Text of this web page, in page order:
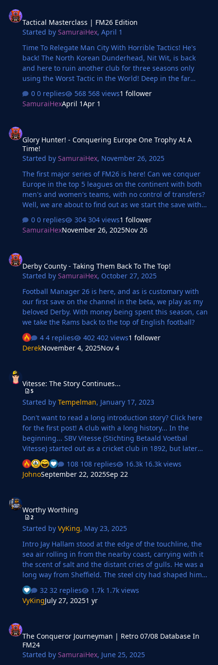
Tactical Masterclass | FM26 Edition
Started bySamuraiHex,April 1
Time To Relegate Man City With Horrible Tactics! He's
back! The North Korean Dunderhead, Nit Wit, is back
and here to ruin another club for three seasons only
using the Worst Tactic in the World! Deep in the far
reaches of Manchester, a bad manager steers and is
ready to relegate Manchester City with horrible tactics!
FFP charges? Points deductions? Nit Wit will do worse!
0 replies 568 views1 follower
SamuraiHexApril 1Apr 1
Glory Hunter! - Conquering Europe One Trophy At A
Time!
Started bySamuraiHex, November 26, 2025
The first major series of FM26 is here! Can we conquer
Europe in the top 5 leagues on the continent with both
men's and women's teams, with no control of transfers?
Well, we are about to find out as we start the save with
Arsenal Women in the WSL!
0 replies 304 views1 follower
SamuraiHexNovember 26, 2025Nov 26
Derby County - Taking Them Back To The Top!
Started bySamuraiHex, October 27, 2025
Football Manager 26 is here, and as is customary with
our first save on the channel in the beta, we play as my
beloved Derby. With money being spent this season, can
we take the Rams back to the top of English football?
4 replies
402 views1 follower
DerekNovember 4, 2025Nov 4
Vitesse: The Story Continues...
5
Started byTempelman, January 17, 2023
Don't want to read a long introduction story? Click here
for the first post! A club with a long history... In the
beginning... SBV Vitesse (Stichting Betaald Voetbal
Vitesse) started out as a cricket club in 1892, but later
that year they also focused on football. For two years
they only played friendly matches, until in 1894 cricket
was abandoned and a Gelderse league was established.
Göbel, who were also in the Dutch national team at that
time. Vitesse in 1894 At first they were playing in blue
and white jerseys, t…
108 replies
16.3k views
JohnoSeptember 22, 2025Sep 22
Worthy Worthing
2
Started byVyKing, May 23, 2025
Intro Jay Hallam stood at the edge of the touchline, the
sea air rolling in from the nearby coast, carrying with it
the scent of salt and the distant cries of gulls. He was a
long way from Sheffield. The steel city had shaped him,
hardened him, but here, at the heart of Worthing FC,
everything felt different—lighter, yet impossibly heavy.
His boots sank slightly into the damp turf as he surveyed
He knew their names now, knew their stats and
strengths, but they were still strangers in practice. It
was one thing to pore over match footage and f…
32 replies
1.7k views
VyKingJuly 27, 20251 yr
The Conqueror Journeyman | Retro 07/08 Database In
FM24
Started bySamuraiHex, June 25, 2025